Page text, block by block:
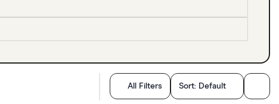
All Filters Sort: Default